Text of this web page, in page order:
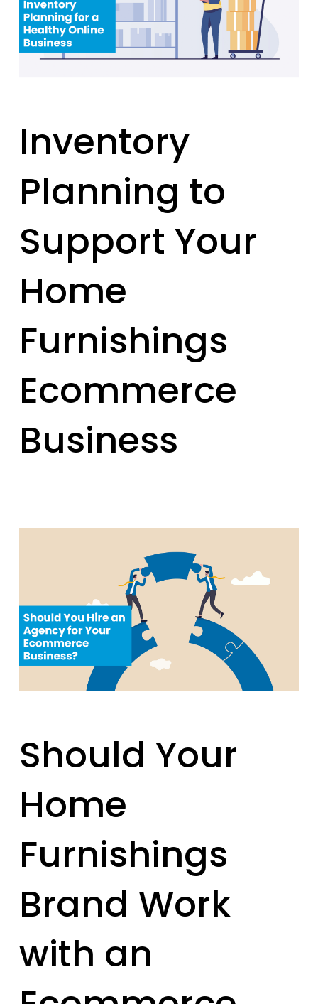
Inventory
Planning to
Support Your
Home
Furnishings
Ecommerce
Business
Should Your
Home
Furnishings
Brand Work
with an